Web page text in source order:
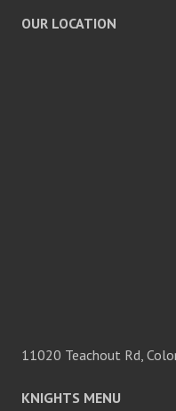
OUR LOCATION
11020 Teachout Rd,
KNIGHTS MENU